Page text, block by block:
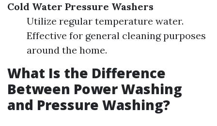
Cold Water Pressure Washers
Utilize regular temperature water.
Effective for general cleaning purposes
around the home.
What Is the Difference
Between Power Washing
and Pressure Washing?